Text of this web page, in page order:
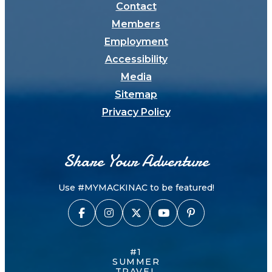
Contact
Members
Employment
Accessibility
Media
Sitemap
Privacy Policy
Share Your Adventure
Use #MYMACKINAC to be featured!
#1
SUMMER